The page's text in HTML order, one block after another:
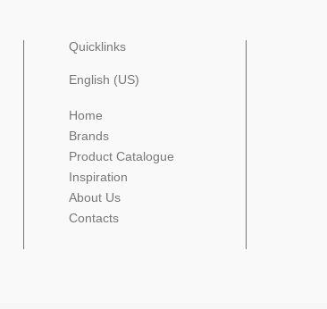
Quicklinks
English (US)
Home
Brands
Product Catalogue
Inspiration
About Us
Contacts